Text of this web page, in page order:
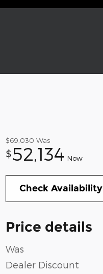
$69,030 Was
$52,134 Now
Check Availability
Price details
Was
Dealer Discount